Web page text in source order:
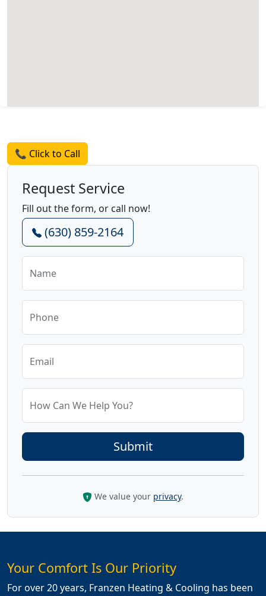
📞 Click to Call
Request Service
Fill out the form, or call now!
(630) 859-2164
Name
Phone
Email
How Can We Help You?
We value your privacy.
Your Comfort Is Our Priority
For over 20 years, Franzen Heating & Cooling has been